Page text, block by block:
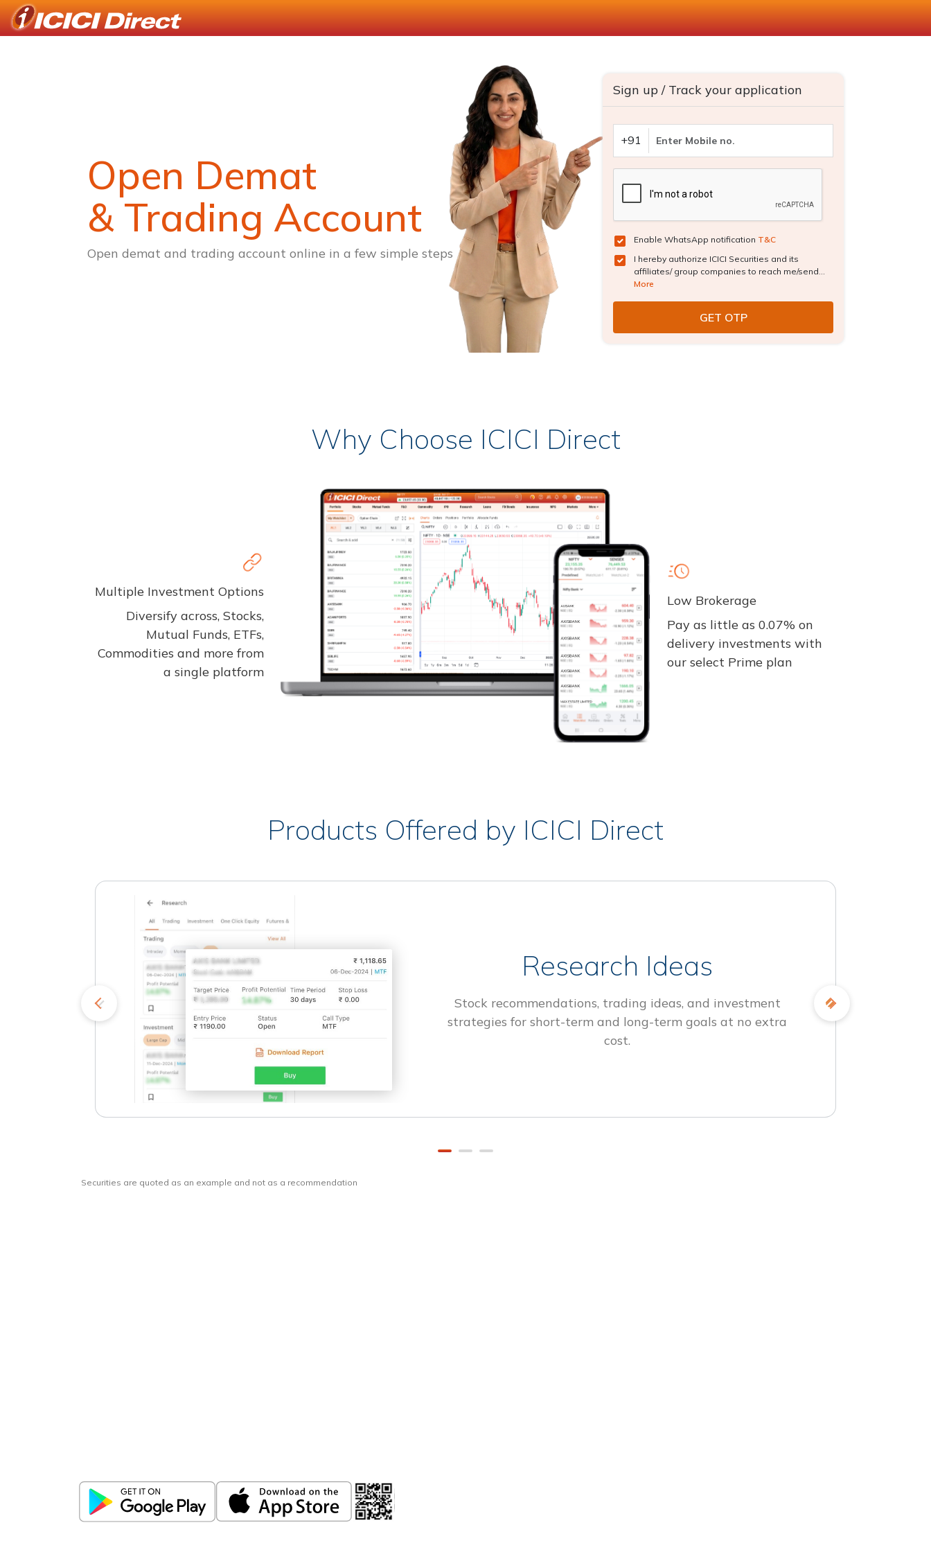
Open Demat
& Trading Account
Open demat and trading account online in a few simple steps
Sign up / Track your application
+91
Enable WhatsApp notification T&C
I hereby authorize ICICI Securities and its
affiliates/ group companies to reach me/send...
More
Why Choose ICICI Direct
Multiple Investment Options
Diversify across, Stocks,
Mutual Funds, ETFs,
Commodities and more from
a single platform
Low Brokerage
Pay as little as 0.07% on
delivery investments with
our select Prime plan
Products Offered by ICICI Direct
Research Ideas
Stock recommendations, trading ideas, and investment
strategies for short-term and long-term goals at no extra
cost.
Securities are quoted as an example and not as a recommendation